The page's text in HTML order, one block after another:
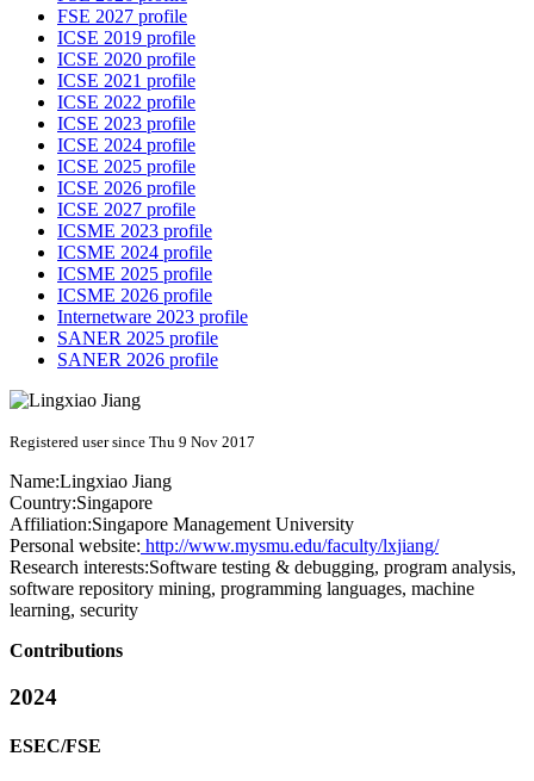
FSE 2027 profile
ICSE 2019 profile
ICSE 2020 profile
ICSE 2021 profile
ICSE 2022 profile
ICSE 2023 profile
ICSE 2024 profile
ICSE 2025 profile
ICSE 2026 profile
ICSE 2027 profile
ICSME 2023 profile
ICSME 2024 profile
ICSME 2025 profile
ICSME 2026 profile
Internetware 2023 profile
SANER 2025 profile
SANER 2026 profile
Registered user since Thu 9 Nov 2017
Name:Lingxiao Jiang
Country:Singapore
Affiliation:Singapore Management University
Personal website: http://www.mysmu.edu/faculty/lxjiang/
Research interests:Software testing & debugging, program analysis,
software repository mining, programming languages, machine
learning, security
Contributions
2024
ESEC/FSE